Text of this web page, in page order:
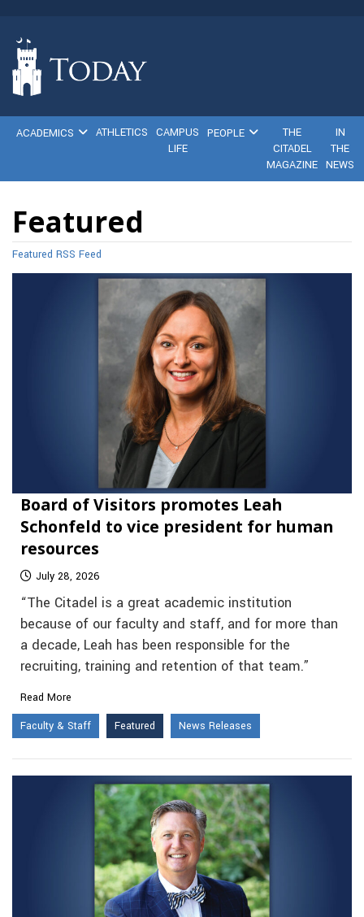
ACADEMICS ATHLETICS
CAMPUS
LIFE
PEOPLE
THE
CITADEL
MAGAZINE
IN
THE
NEWS
Featured
Featured RSS Feed
Board of Visitors promotes Leah
Schonfeld to vice president for human
resources
July 28, 2026
“The Citadel is a great academic institution
because of our faculty and staff, and for more than
a decade, Leah has been responsible for the
recruiting, training and retention of that team.”
Read More
Faculty & Staff
Featured News Releases